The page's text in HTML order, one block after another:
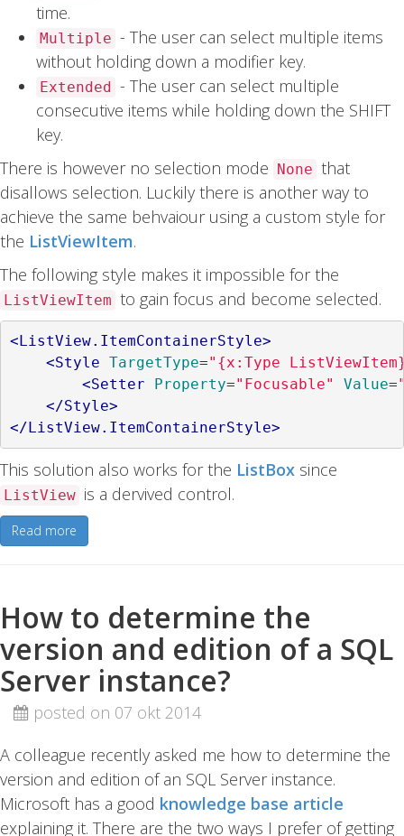
time.
Multiple - The user can select multiple items
without holding down a modifier key.
Extended - The user can select multiple
consecutive items while holding down the SHIFT
key.
There is however no selection mode None that
disallows selection. Luckily there is another way to
achieve the same behvaiour using a custom style for
the ListViewItem.
The following style makes it impossible for the
ListViewItem to gain focus and become selected.
<ListView.ItemContainerStyle>
<Style TargetType="{x:Type
<Setter
Property="Focusable" Value=
</Style>
</ListView.ItemContainerStyle>
This solution also works for the ListBox since
ListView is a dervived control.
Read more
How to determine the
version and edition of a SQL
Server instance?
posted on 07 okt 2014
A colleague recently asked me how to determine the
version and edition of an SQL Server instance.
Microsoft has a good knowledge base article
explaining it. There are the two ways I prefer of getting